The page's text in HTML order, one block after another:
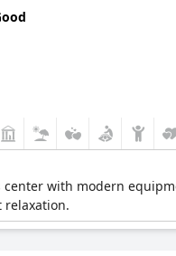
with modern
relaxation.